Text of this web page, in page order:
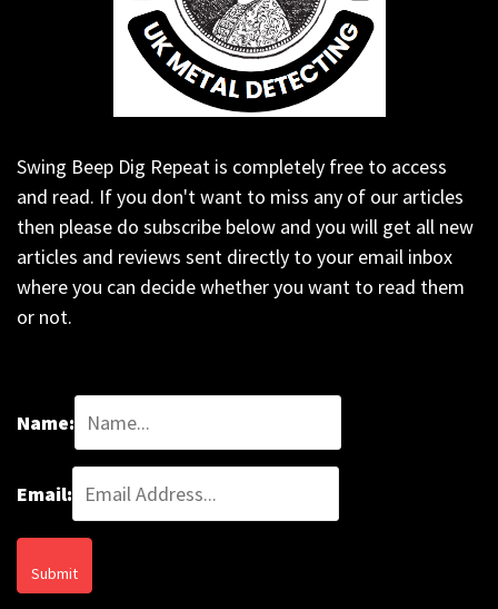
Swing Beep Dig Repeat is completely free to access
and read. If you don't want to miss any of our articles
then please do subscribe below and you will get all new
articles and reviews sent directly to your email inbox
where you can decide whether you want to read them
or not.
Name:
Email: